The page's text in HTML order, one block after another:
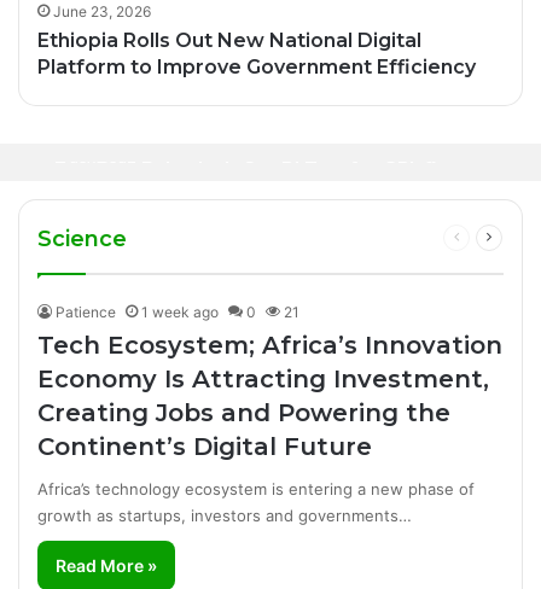
June 23, 2026
Ethiopia Rolls Out New National Digital
Platform to Improve Government Efficiency
Manufacturing Success Story
2 days ago
Cuts Fuel Prices
3 days ago
Saharan Africa
Science
Previous
Patience 1 week ago 0 21
Tech Ecosystem; Africa’s Innovation
Economy Is Attracting Investment,
Creating Jobs and Powering the
Continent’s Digital Future
Africa’s technology ecosystem is entering a new phase of
growth as startups, investors and governments…
Read More »